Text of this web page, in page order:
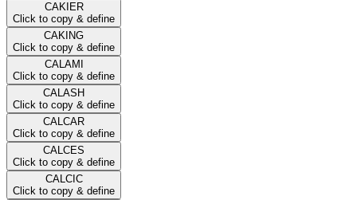
CAKIER
Click to copy & define
CAKING
Click to copy & define
CALAMI
Click to copy & define
CALASH
Click to copy & define
CALCAR
Click to copy & define
CALCES
Click to copy & define
CALCIC
Click to copy & define